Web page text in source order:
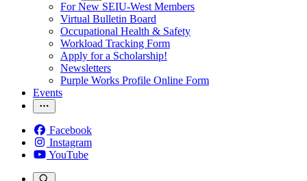
For New SEIU-West Members
Virtual Bulletin Board
Occupational Health & Safety
Workload Tracking Form
Apply for a Scholarship!
Newsletters
Purple Works Profile Online Form
Events
Facebook
Instagram
YouTube